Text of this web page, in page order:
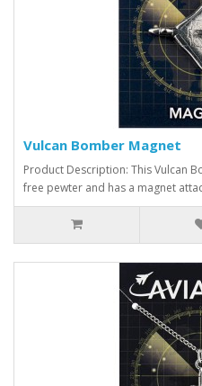
Vulcan Bomber Magnet
Product Description: This Vulcan
free pewter and has a magnet